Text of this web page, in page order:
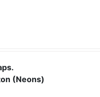
(Neons)